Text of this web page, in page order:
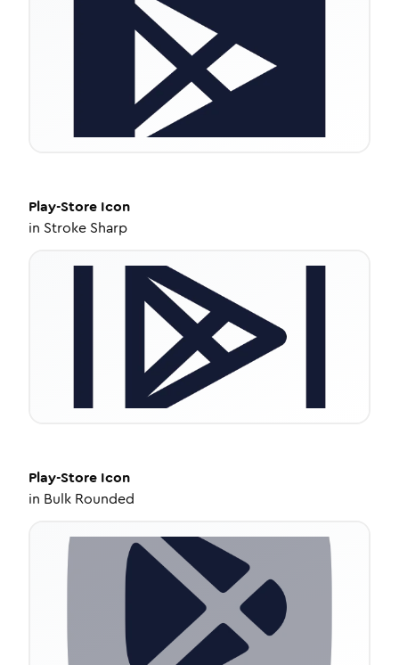
Play-Store Icon
in Stroke Sharp
Play-Store Icon
in Bulk Rounded